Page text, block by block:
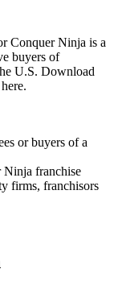
Conquer Ninja is a
buyers of
U.S. Download
or buyers of a
Ninja franchise
firms, franchisors